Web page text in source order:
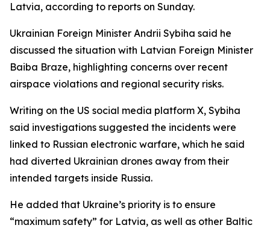
Latvia, according to reports on Sunday.
Ukrainian Foreign Minister Andrii Sybiha said he
discussed the situation with Latvian Foreign Minister
Baiba Braze, highlighting concerns over recent
airspace violations and regional security risks.
Writing on the US social media platform X, Sybiha
said investigations suggested the incidents were
linked to Russian electronic warfare, which he said
had diverted Ukrainian drones away from their
intended targets inside Russia.
He added that Ukraine’s priority is to ensure
“maximum safety” for Latvia, as well as other Baltic